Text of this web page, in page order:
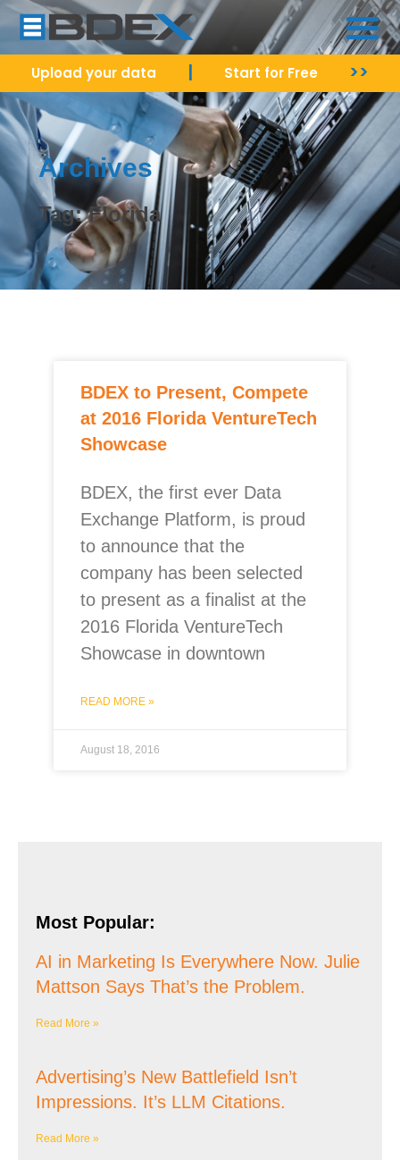
Upload your data Start for Free >>
Archives
Tag: Florida
BDEX to Present, Compete
at 2016 Florida VentureTech
Showcase
BDEX, the first ever Data
Exchange Platform, is proud
to announce that the
company has been selected
to present as a finalist at the
2016 Florida VentureTech
Showcase in downtown
READ MORE »
August 18, 2016
Most Popular:
AI in Marketing Is Everywhere Now. Julie
Mattson Says That’s the Problem.
Read More »
Advertising’s New Battlefield Isn’t
Impressions. It’s LLM Citations.
Read More »